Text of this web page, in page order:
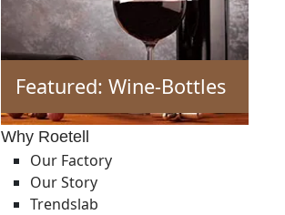
Featured: Wine-Bottles
Why Roetell
Our Factory
Our Story
Trendslab